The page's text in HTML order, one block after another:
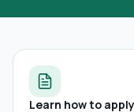
Learn how to